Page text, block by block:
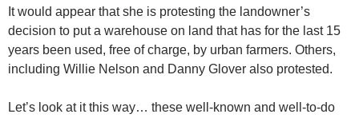
It would appear that she is protesting the landowner’s
decision to put a warehouse on land that has for the last 15
years been used, free of charge, by urban farmers. Others,
including Willie Nelson and Danny Glover also protested.
Let’s look at it this way… these well-known and well-to-do